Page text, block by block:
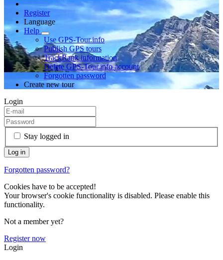
Register
Language
Help
Use GPS-Tour.info
Publish GPS tours
TrackRank information
Delete GPS-Tour.info account
Forgotten password
Create new tour
Login
Stay logged in
Forgotten password?
Cookies have to be accepted!
Your browser's cookie functionality is disabled. Please enable this
functionality.
Not a member yet?
Register now
Login